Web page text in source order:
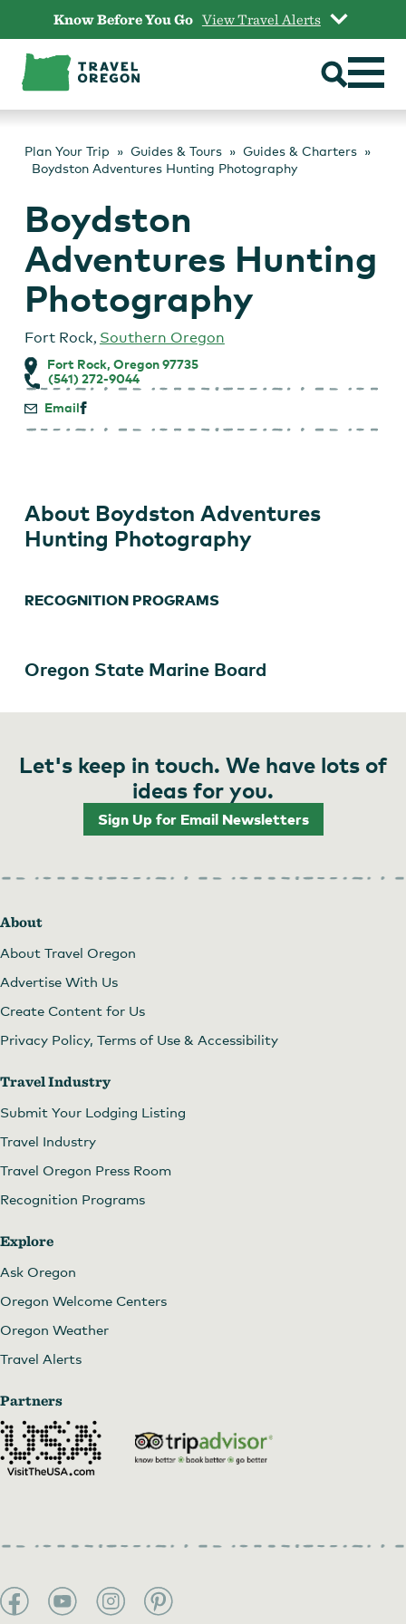
content
Know Before You Go View Travel Alerts
Plan Your Trip Guides & Tours
Guides & Charters
Boydston Adventures Hunting Photography
Boydston
Adventures Hunting
Photography
Fort Rock, Southern Oregon
Fort Rock, Oregon 97735
(541) 272-9044
Email
About Boydston Adventures
Hunting Photography
RECOGNITION PROGRAMS
Oregon State Marine Board
Let's keep in touch. We have lots of
ideas for you.
Sign Up for Email Newsletters
About
About Travel Oregon
Advertise With Us
Create Content for Us
Privacy Policy, Terms of Use & Accessibility
Travel Industry
Submit Your Lodging Listing
Travel Industry
Travel Oregon Press Room
Recognition Programs
Explore
Ask Oregon
Oregon Welcome Centers
Oregon Weather
Travel Alerts
Partners